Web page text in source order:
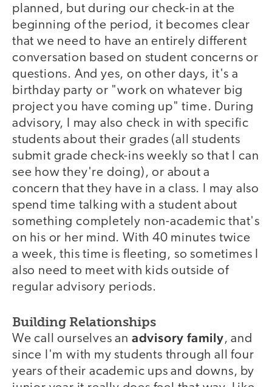
planned, but during our check-in at the
beginning of the period, it becomes clear
that we need to have an entirely different
conversation based on student concerns or
questions. And yes, on other days, it's a
birthday party or "work on whatever big
project you have coming up" time. During
advisory, I may also check in with specific
students about their grades (all students
submit grade check-ins weekly so that I can
see how they're doing), or about a
concern that they have in a class. I may also
spend time talking with a student about
something completely non-academic that's
on his or her mind. With 40 minutes twice
a week, this time is fleeting, so sometimes I
also need to meet with kids outside of
regular advisory periods.
Building Relationships
We call ourselves an advisory family, and
since I'm with my students through all four
years of their academic ups and downs, by